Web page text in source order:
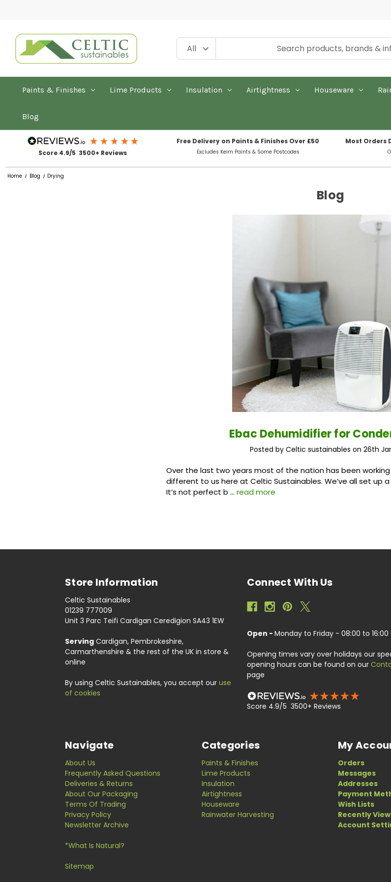
Paints & Finishes Lime Products Insulation Airtightness Houseware
Blog
Score 4.9/5 3500+ Reviews
Free Delivery on Paints & Finishes Over £50
Excludes Keim Paints & Some Postcodes
Most Orders
Home Blog Drying
Blog
Ebac Dehumidifier for
Posted by Celtic sustainables on 26th
Over the last two years most of the nation has been
different to us here at Celtic Sustainables. We’ve all set up
It’s not perfect b …read more
Store Information
Celtic Sustainables
01239 777009
Unit 3 Parc Teifi Cardigan Ceredigion SA43 1EW
Serving Cardigan, Pembrokeshire,
Carmarthenshire & the rest of the UK in store &
online
By using Celtic Sustainables, you accept our use
of cookies
Connect With Us
Open - Monday to Friday - 08:00 to 16:00
Opening times vary over holidays our
opening hours can be found on our
page
Score 4.9/5 3500+ Reviews
Navigate
About Us
Frequently Asked Questions
Deliveries & Returns
About Our Packaging
Terms Of Trading
Privacy Policy
Newsletter Archive
*What Is Natural?
Sitemap
Categories
Paints & Finishes
Lime Products
Insulation
Airtightness
Houseware
Rainwater Harvesting
My
Orders
Messages
Addresses
Payment
Wish Lists
Recently
Account